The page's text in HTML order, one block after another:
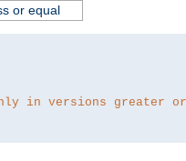
or equal
in versions greater or